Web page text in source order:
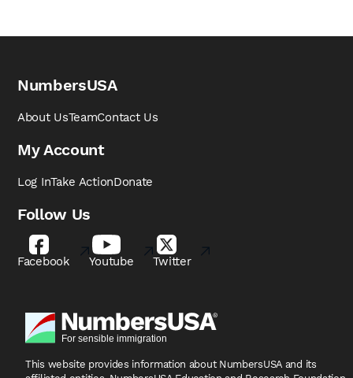
NumbersUSA
About UsTeamContact Us
My Account
Log InTake ActionDonate
Follow Us
Facebook Youtube Twitter
This website provides information about NumbersUSA and its